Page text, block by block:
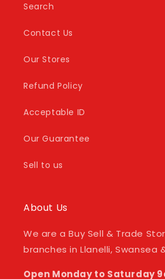
Search
Contact Us
Our Stores
Refund Policy
Acceptable ID
Our Guarantee
Sell to us
About Us
We are a Buy Sell & Trade
branches in Llanelli, Swansea
Open Monday to Saturday